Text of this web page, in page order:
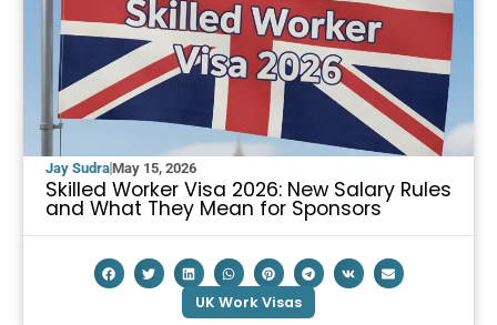
Jay SudraMay 15, 2026
Skilled Worker Visa 2026: New Salary Rules
and What They Mean for Sponsors
UK Work Visas